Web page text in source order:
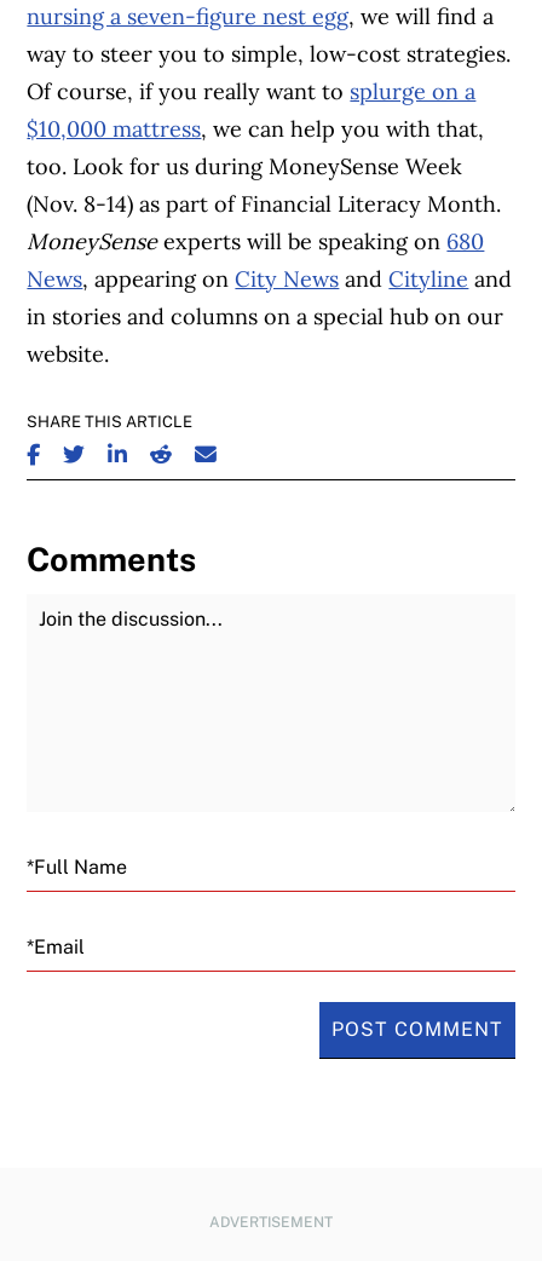
nursing a seven-figure nest egg, we will find a
way to steer you to simple, low-cost strategies.
Of course, if you really want to splurge on a
$10,000 mattress, we can help you with that,
too. Look for us during MoneySense Week
(Nov. 8-14) as part of Financial Literacy Month.
MoneySenseexperts will be speaking on 680
News, appearing onCity News andCityline and
in stories and columns on a special hub on our
website.
SHARE THIS ARTICLE
SHARE ON FACEBOOK
SHARE ON TWITTER
SHARE ON LINKEDIN
SHARE ON REDDIT
SHARE ON EMAIL
Comments
Join the Discussion
Email
ADVERTISEMENT